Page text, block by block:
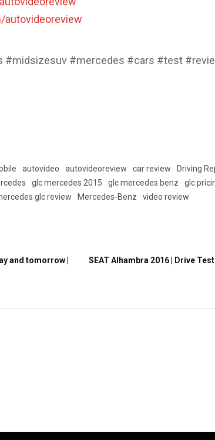
#midsizesuv #mercedes #cars #test
autovideo autovideoreview car review Driving
glc mercedes 2015 glc mercedes benz glc
glc review Mercedes-Benz video review
and tomorrow |
SEAT Alhambra 2016 | Drive